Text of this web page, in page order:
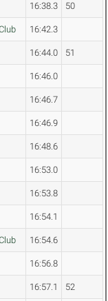
16:38.3 50
16:42.3
16:44.0 51
16:46.0
16:46.7
16:46.9
16:48.6
16:53.0
16:53.8
16:54.1
16:54.6
16:56.8
16:57.1 52